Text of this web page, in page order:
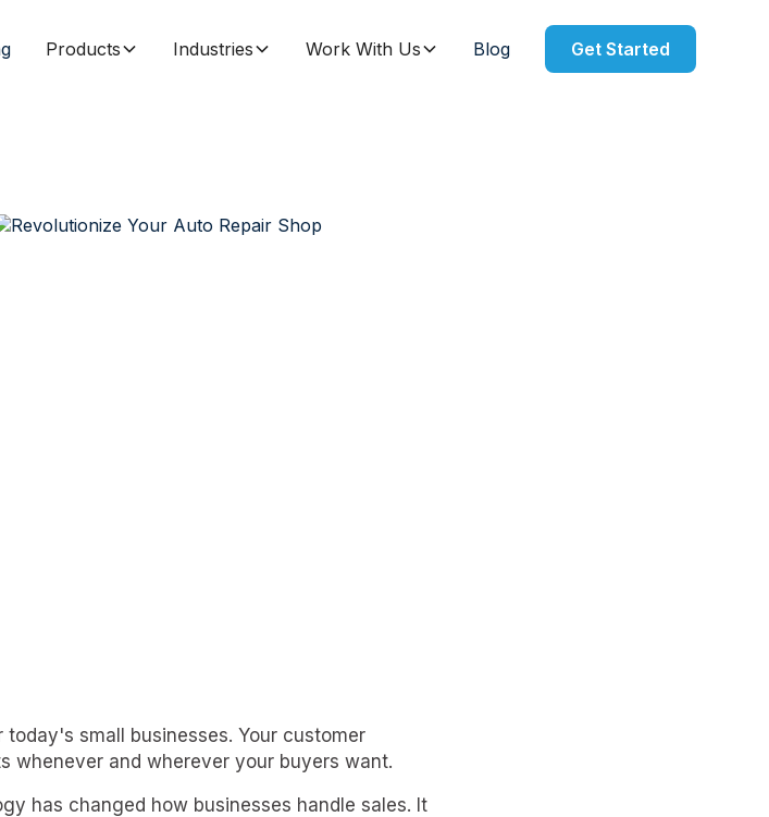
Products Industries Work With Us Blog Get Started
small businesses. Your customer
whenever and wherever your buyers want.
has changed how businesses handle sales. It